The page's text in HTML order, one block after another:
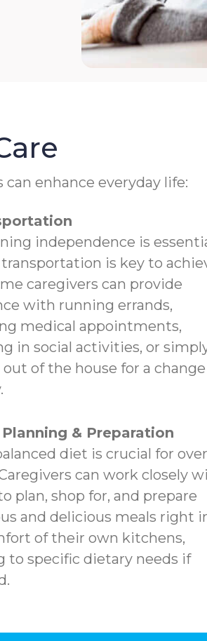
enhance everyday life:
independence is
is key to
caregivers can provide
with running errands,
medical appointments,
in social activities, or
of the house for a
& Preparation
diet is crucial for
can work closely
plan, shop for, and prepare
and delicious meals right
of their own kitchens,
to specific dietary needs if